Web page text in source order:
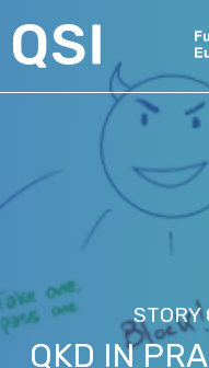
STORY
QKD IN